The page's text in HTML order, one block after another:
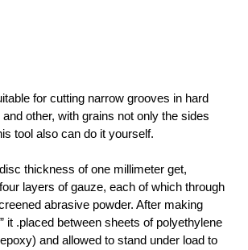
for cutting narrow grooves in hard
other, with grains not only the sides
tool also can do it yourself.
thickness of one millimeter get,
layers of gauze, each of which through
abrasive powder. After making
it .placed between sheets of polyethylene
and allowed to stand under load to